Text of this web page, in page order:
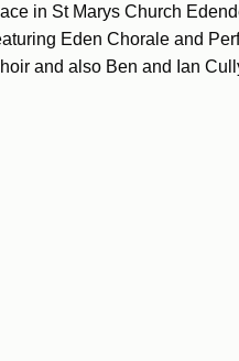
in St Marys Church
Eden Chorale and
and also Ben and Ian